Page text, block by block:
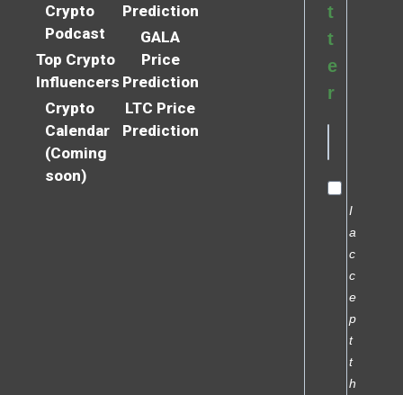
Crypto
Podcast
Top Crypto
Influencers
Crypto
Calendar
(Coming
soon)
Prediction
GALA
Price
Prediction
LTC Price
Prediction
t
t
e
r
I
a
c
c
e
p
t
t
h